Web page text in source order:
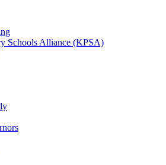
Schools Alliance (KPSA)